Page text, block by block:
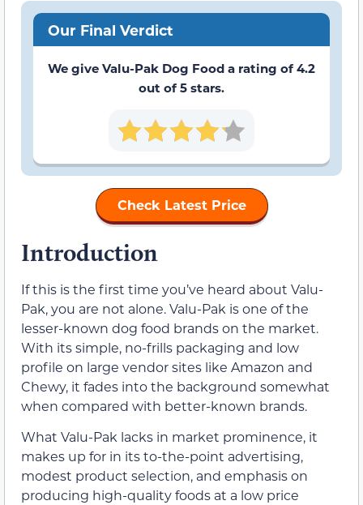
Our Final Verdict
We give Valu-Pak Dog Food a rating of 4.2
out of 5 stars.
Check Latest Price
Introduction
If this is the first time you’ve heard about Valu-
Pak, you are not alone. Valu-Pak is one of the
lesser-known dog food brands on the market.
With its simple, no-frills packaging and low
profile on large vendor sites like Amazon and
Chewy, it fades into the background somewhat
when compared with better-known brands.
What Valu-Pak lacks in market prominence, it
makes up for in its to-the-point advertising,
modest product selection, and emphasis on
producing high-quality foods at a low price